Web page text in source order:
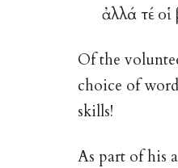
ἀλλά τέ
Of the
choice of
skills!
As part of his